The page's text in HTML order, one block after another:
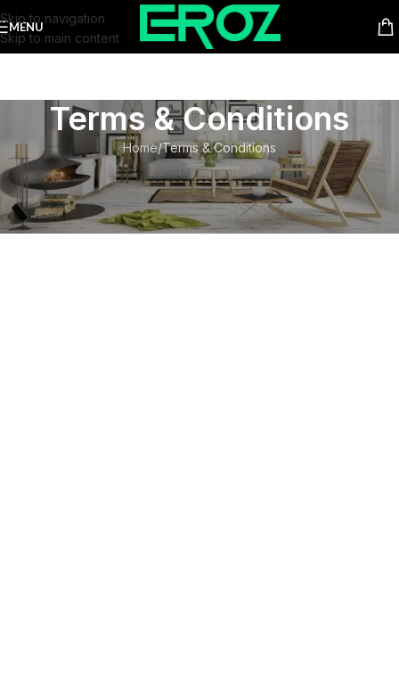
Skip to navigation
Skip to main content
MENU
Terms & Conditions
Home Terms & Conditions